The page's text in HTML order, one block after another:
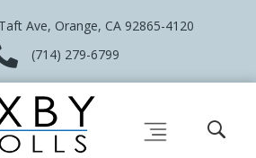
Ave, Orange, CA 92865-4120
(714) 279-6799